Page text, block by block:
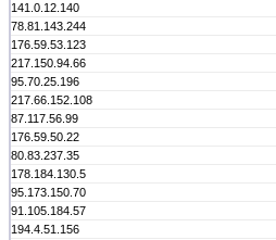
141.0.12.140
78.81.143.244
176.59.53.123
217.150.94.66
95.70.25.196
217.66.152.108
87.117.56.99
176.59.50.22
80.83.237.35
178.184.130.5
95.173.150.70
91.105.184.57
194.4.51.156